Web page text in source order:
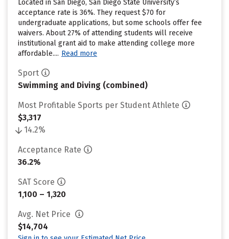
Located in San Diego, San Diego State University’s
acceptance rate is 36%. They request $70 for
undergraduate applications, but some schools offer fee
waivers. About 27% of attending students will receive
institutional grant aid to make attending college more
affordable.... Read more
Sport
Swimming and Diving (combined)
Most Profitable Sports per Student Athlete
$3,317
14.2%
Acceptance Rate
36.2%
SAT Score
1,100 – 1,320
Avg. Net Price
$14,704